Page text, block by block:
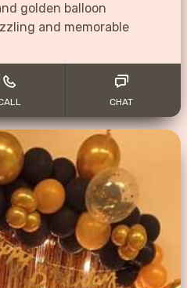
golden balloon
and memorable
CHAT